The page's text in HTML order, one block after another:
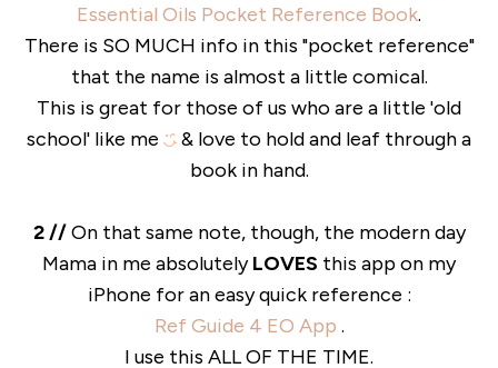
Essential Oils Pocket Reference Book.
There is SO MUCH info in this "pocket reference"
that the name is almost a little comical.
This is great for those of us who are a little 'old
school' like me
& love to hold and leaf through a
book in hand.
2 //On that same note, though, the modern day
Mama in me absolutelyLOVES this app on my
iPhone for an easy quick reference :
Ref Guide 4 EO App .
I use this ALL OF THE TIME.